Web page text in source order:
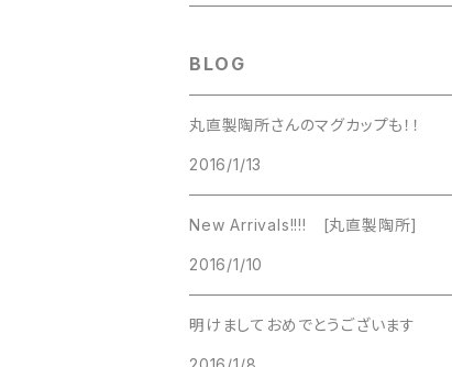
Liz Claiborne
Lucinda
Liz Claiborne
BLOG
丸直製陶所さんのマグカップも！！
2016/1/13
New Arrivals!!!! [丸直製陶所]
2016/1/10
明けましておめでとうございます